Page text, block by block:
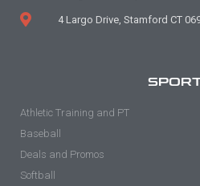
4 Largo Drive, Stamford CT
Athletic Training and PT
Baseball
Deals and Promos
Softball